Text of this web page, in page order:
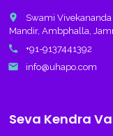
place
Swami
Mandir, Ambphalla,
call +91-9137441392
email info@uhapo.com
Seva Kendra